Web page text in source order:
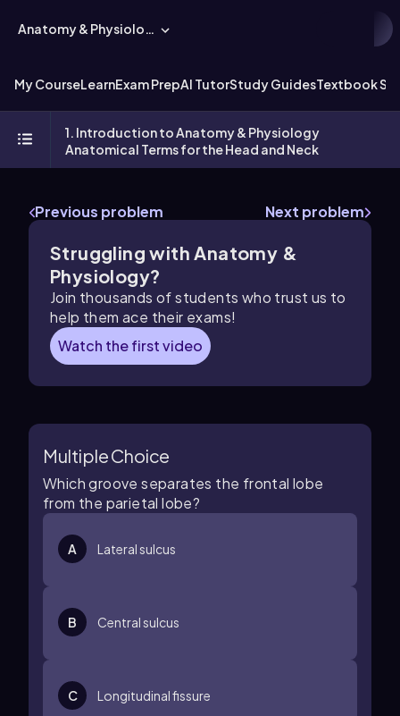
Anatomy & Physiology
My CourseLearnExam PrepAI TutorStudy GuidesTextbook
1. Introduction to Anatomy & Physiology
Anatomical Terms for the Head and Neck
Previous problem Next problem
Struggling with Anatomy &
Physiology?
Join thousands of students who trust us to
help them ace their exams!
Watch the first video
Multiple Choice
Which groove separates the frontal lobe
from the parietal lobe?
A Lateral sulcus
B Central sulcus
C Longitudinal fissure